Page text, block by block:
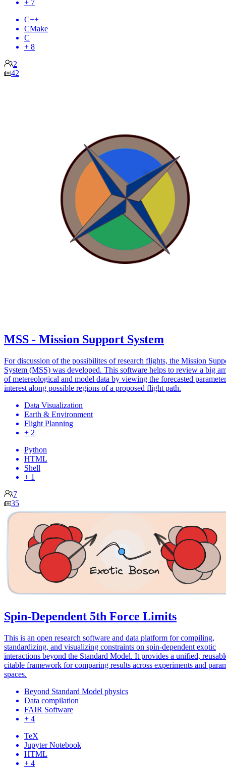
+ 7
C++
CMake
C
+ 8
2
42
MSS - Mission Support System
For discussion of the possibilites of research flights, the Mission
System (MSS) was developed. This software helps to review a big
of metereological and model data by viewing the forecasted
interest along possible regions of a proposed flight path.
Data Visualization
Earth & Environment
Flight Planning
+ 2
Python
HTML
Shell
+ 1
7
35
Spin-Dependent 5th Force Limits
This is an open research software and data platform for compiling,
standardizing, and visualizing constraints on spin-dependent exotic
interactions beyond the Standard Model. It provides a unified,
citable framework for comparing results across experiments and
spaces.
Beyond Standard Model physics
Data compilation
FAIR Software
+ 4
TeX
Jupyter Notebook
HTML
+ 4